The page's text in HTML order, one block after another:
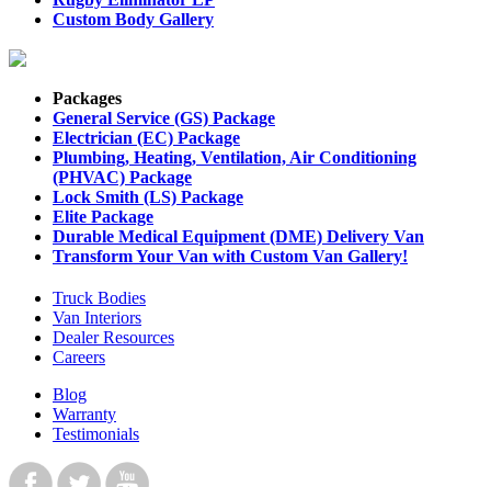
Custom Body Gallery
Packages
General Service (GS) Package
Electrician (EC) Package
Plumbing, Heating, Ventilation, Air Conditioning
(PHVAC) Package
Lock Smith (LS) Package
Elite Package
Durable Medical Equipment (DME) Delivery Van
Transform Your Van with Custom Van Gallery!
Truck Bodies
Van Interiors
Dealer Resources
Careers
Blog
Warranty
Testimonials